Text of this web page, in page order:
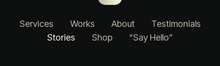
Services Works About
Testimonials
Stories
Shop “Say Hello”